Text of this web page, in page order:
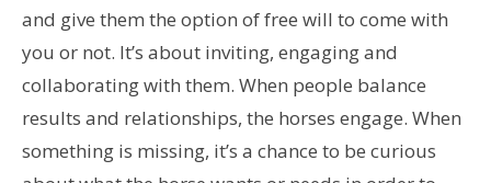
and give them the option of free will to come with
you or not. It’s about inviting, engaging and
collaborating with them. When people balance
results and relationships, the horses engage. When
something is missing, it’s a chance to be curious